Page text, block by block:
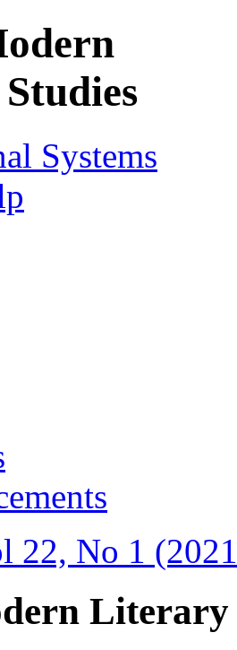
Systems
22, No 1
Literary